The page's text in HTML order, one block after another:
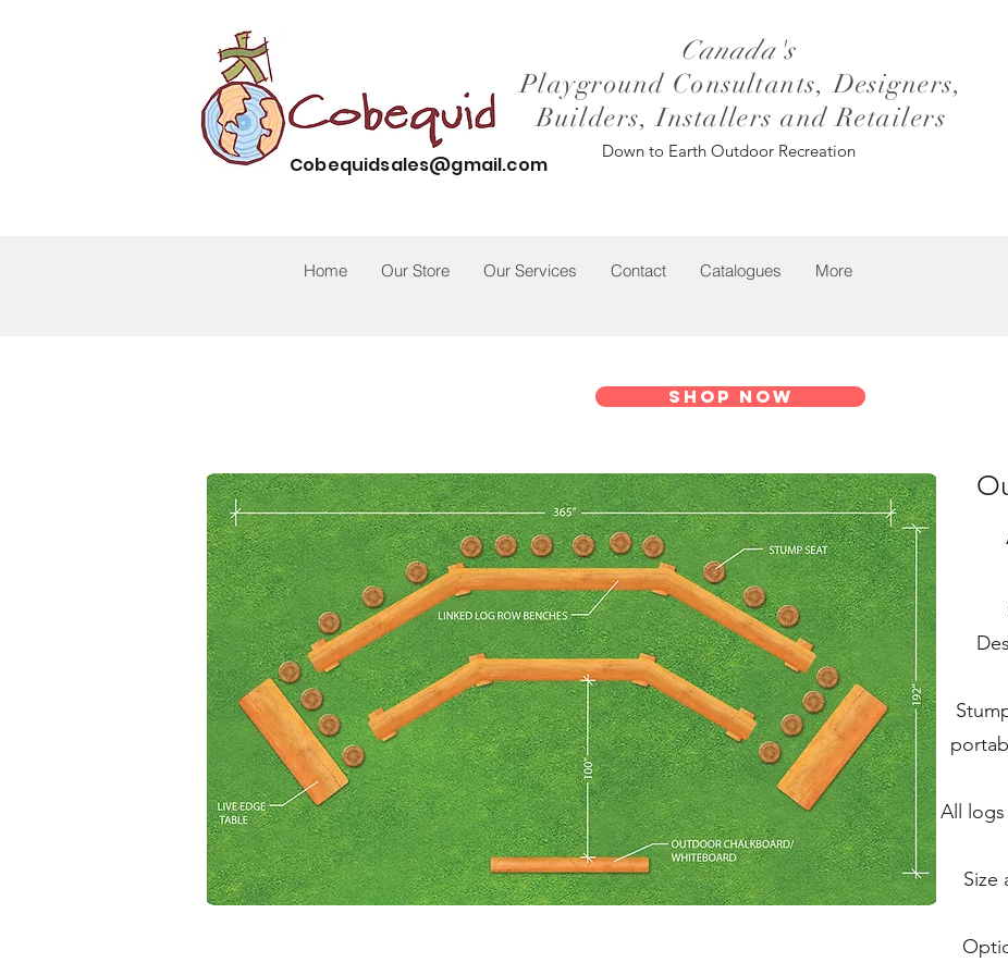
Canada's
Playground Consultants, Designers,
Builders, Installers and Retailers
Down to Earth Outdoor Recreation
Cobequidsales@gmail.com
Home Our Store Our Services Contact Catalogues More
Shop Now
All
Size